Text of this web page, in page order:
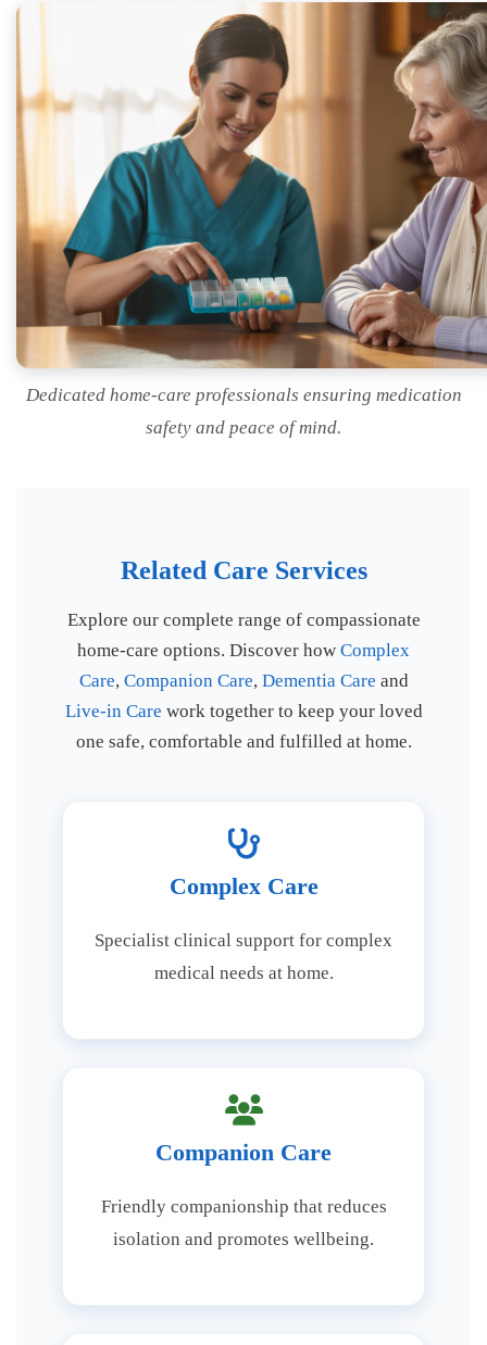
Dedicated home-care professionals ensuring medication
safety and peace of mind.
Related Care Services
Explore our complete range of compassionate
home-care options. Discover how Complex
Care, Companion Care, Dementia Care and
Live-in Care work together to keep your loved
one safe, comfortable and fulfilled at home.
Complex Care
Specialist clinical support for complex
medical needs at home.
Companion Care
Friendly companionship that reduces
isolation and promotes wellbeing.